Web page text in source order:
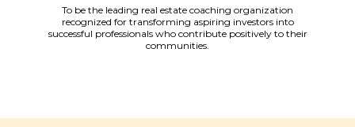
To be the leading real estate coaching organization
recognized for transforming aspiring investors into
successful professionals who contribute positively to their
communities.